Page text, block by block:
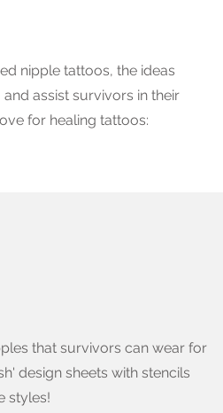
nipple tattoos, the ideas
assist survivors in their
for healing tattoos:
that survivors can wear for
design sheets with stencils
styles!